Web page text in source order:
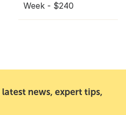
Week - $240
news, expert tips,